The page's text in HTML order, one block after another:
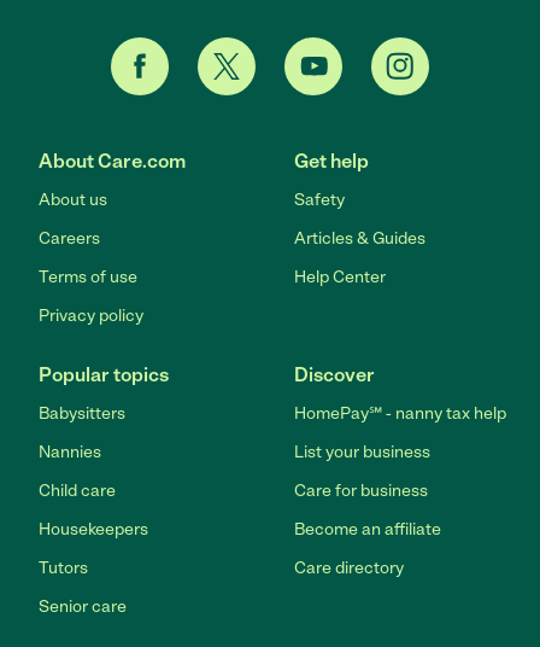
About Care.com
About us
Careers
Terms of use
Privacy policy
Get help
Safety
Articles & Guides
Help Center
Popular topics
Babysitters
Nannies
Child care
Housekeepers
Tutors
Senior care
Discover
HomePay℠ - nanny tax help
List your business
Care for business
Become an affiliate
Care directory